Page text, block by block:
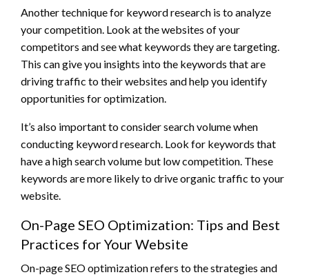
Another technique for keyword research is to analyze
your competition. Look at the websites of your
competitors and see what keywords they are targeting.
This can give you insights into the keywords that are
driving traffic to their websites and help you identify
opportunities for optimization.
It’s also important to consider search volume when
conducting keyword research. Look for keywords that
have a high search volume but low competition. These
keywords are more likely to drive organic traffic to your
website.
On-Page SEO Optimization: Tips and Best
Practices for Your Website
On-page SEO optimization refers to the strategies and